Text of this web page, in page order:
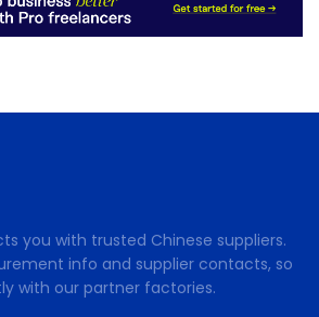
you with trusted Chinese suppliers.
info and supplier contacts, so
with our partner factories.